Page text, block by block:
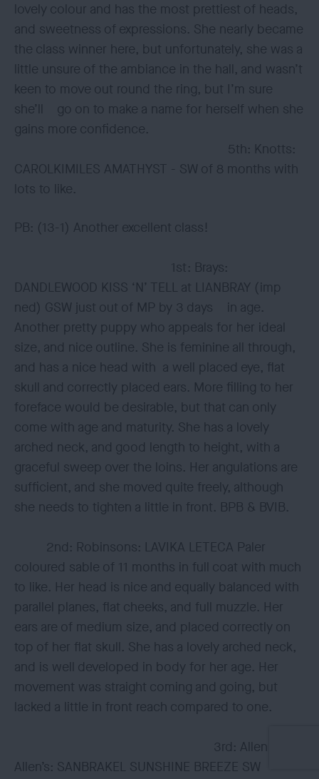
lovely colour and has the most prettiest of heads,
and sweetness of expressions. She nearly became
the class winner here, but unfortunately, she was a
little unsure of the ambiance in the hall, and wasn’t
keen to move out round the ring, but I’m sure
she’ll go on to make a name for herself when she
gains more confidence.
5th: Knotts:
CAROLKIMILES AMATHYST - SW of 8 months with
lots to like.
PB: (13-1) Another excellent class!
1st: Brays:
DANDLEWOOD KISS ‘N’ TELL at LIANBRAY (imp
ned) GSW just out of MP by 3 days in age.
Another pretty puppy who appeals for her ideal
size, and nice outline. She is feminine all through,
and has a nice head with a well placed eye, flat
skull and correctly placed ears. More filling to her
foreface would be desirable, but that can only
come with age and maturity. She has a lovely
arched neck, and good length to height, with a
graceful sweep over the loins. Her angulations are
sufficient, and she moved quite freely, although
she needs to tighten a little in front. BPB & BVIB.
2nd: Robinsons: LAVIKA LETECA Paler
coloured sable of 11 months in full coat with much
to like. Her head is nice and equally balanced with
parallel planes, flat cheeks, and full muzzle. Her
ears are of medium size, and placed correctly on
top of her flat skull. She has a lovely arched neck,
and is well developed in body for her age. Her
movement was straight coming and going, but
lacked a little in front reach compared to one.
3rd: Allen &
Allen’s: SANBRAKEL SUNSHINE BREEZE SW